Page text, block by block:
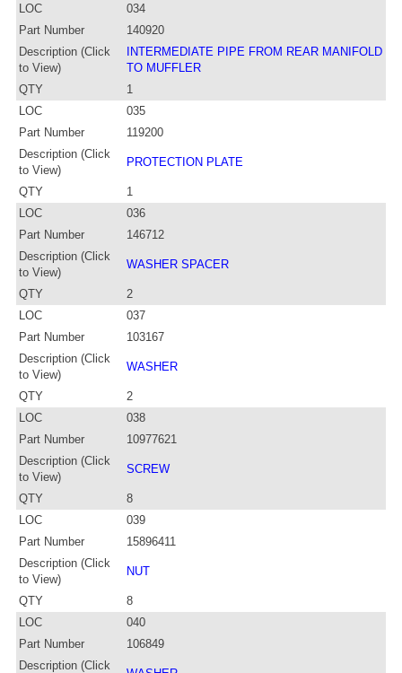
LOC
034
Part Number
140920
Description (Click
to View)
INTERMEDIATE PIPE FROM REAR MANIFOLD
TO MUFFLER
QTY
1
LOC
035
Part Number
119200
Description (Click
to View)
PROTECTION PLATE
QTY
1
LOC
036
Part Number
146712
Description (Click
to View)
WASHER SPACER
QTY
2
LOC
037
Part Number
103167
Description (Click
to View)
WASHER
QTY
2
LOC
038
Part Number
10977621
Description (Click
to View)
SCREW
QTY
8
LOC
039
Part Number
15896411
Description (Click
to View)
NUT
QTY
8
LOC
040
Part Number
106849
Description (Click